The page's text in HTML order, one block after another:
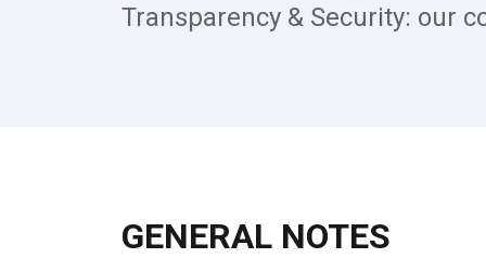
Transparency & Security: our
GENERAL NOTES